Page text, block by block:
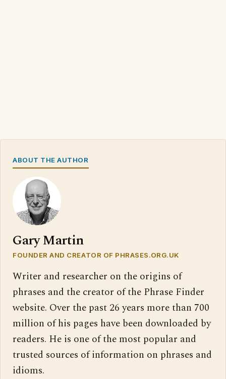
ABOUT THE AUTHOR
Gary Martin
FOUNDER AND CREATOR OF PHRASES.ORG.UK
Writer and researcher on the origins of
phrases and the creator of the Phrase Finder
website. Over the past 26 years more than 700
million of his pages have been downloaded by
readers. He is one of the most popular and
trusted sources of information on phrases and
idioms.